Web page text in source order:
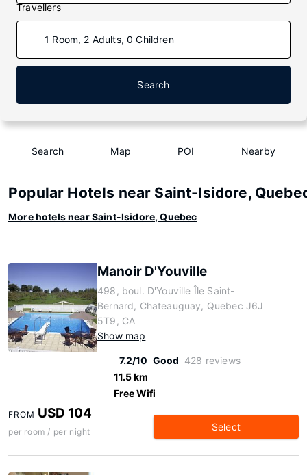
Travellers
1 Room, 2 Adults, 0 Children
Search
Search Map POI Nearby
Popular Hotels near Saint-Isidore,
More hotels near Saint-Isidore, Quebec
Manoir D'Youville
498, boul. D'Youville Île Saint-
Bernard, Chateauguay, Quebec J6J
5T9, CA
Show map
7.2/10 Good 428 reviews
11.5 km
Free Wifi
FROM USD 104
per room / per night Select